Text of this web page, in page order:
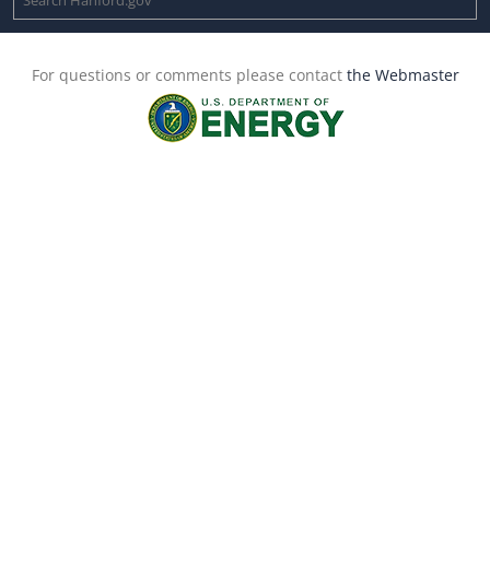
For questions or comments please contact the Webmaster